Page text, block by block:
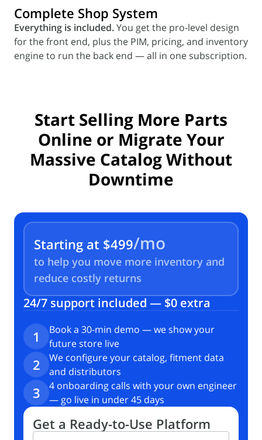
Complete Shop System
Everything is included.You get the pro-level design
for the front end, plus the PIM, pricing, and inventory
engine to run the back end — all in one subscription.
Start Selling More Parts
Online or Migrate Your
Massive Catalog Without
Downtime
Get a Ready-to-Use Platform
Starting at $499/mo
to help you move more inventory and
reduce costly returns
24/7 support included — $0 extra
1
Book a 30-min demo — we show your
future store live
2
We configure your catalog, fitment data
and distributors
3
4 onboarding calls with your own engineer
— go live in under 45 days